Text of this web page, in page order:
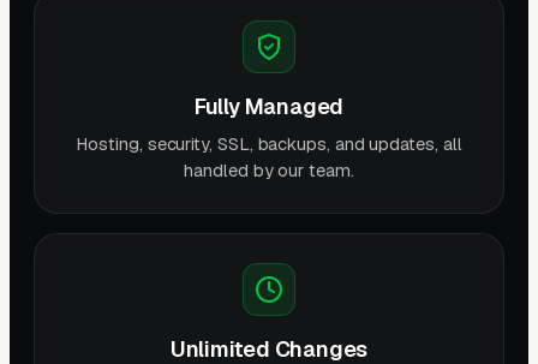
Fully Managed
Hosting, security, SSL, backups, and updates, all
handled by our team.
Unlimited Changes